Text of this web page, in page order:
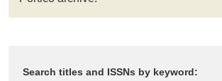
Search titles and ISSNs by keyword: